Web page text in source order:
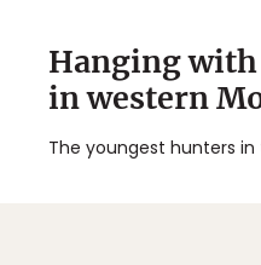
Hanging
in western
The youngest hunters